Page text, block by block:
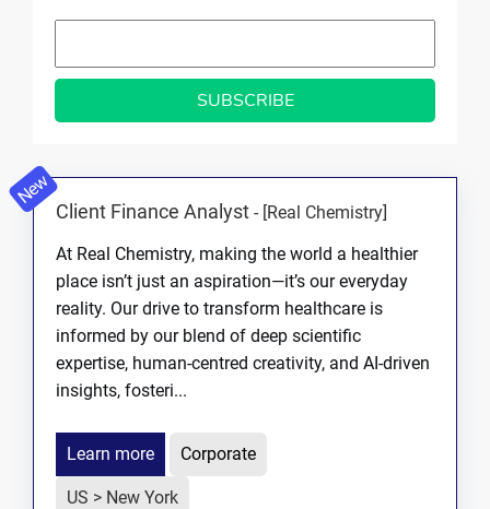
New
Client Finance Analyst - [Real Chemistry]
At Real Chemistry, making the world a healthier
place isn’t just an aspiration—it’s our everyday
reality. Our drive to transform healthcare is
informed by our blend of deep scientific
expertise, human-centred creativity, and AI-driven
insights, fosteri...
Learn more Corporate
US > New York